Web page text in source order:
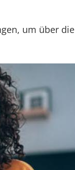
um über die